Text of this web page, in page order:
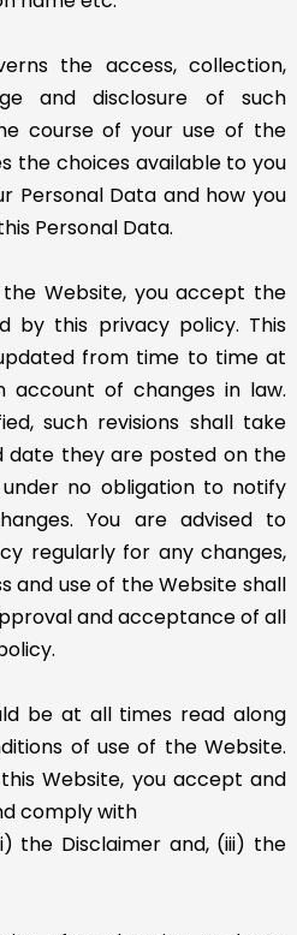
the access, collection,
and disclosure of such
course of your use of the
the choices available to you
Personal Data and how you
Personal Data.
the Website, you accept the
by this privacy policy. This
from time to time at
account of changes in law.
such revisions shall take
they are posted on the
under no obligation to notify
You are advised to
regularly for any changes,
and use of the Website shall
and acceptance of all
be at all times read along
of use of the Website.
Website, you accept and
comply with
the Disclaimer and, (iii) the